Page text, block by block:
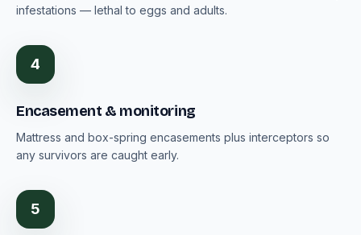
infestations — lethal to eggs and adults.
4
Encasement & monitoring
Mattress and box-spring encasements plus interceptors so
any survivors are caught early.
5